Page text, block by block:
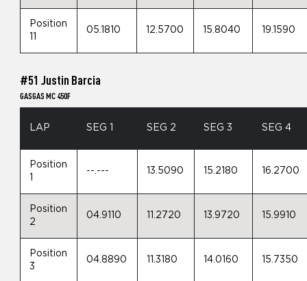
Position
05.1810 12.5700 15.8040 19.1590
#51 Justin Barcia
GASGAS MC 450F
LAP SEG 1 SEG 2 SEG 3 SEG 4
Position
1
--.--- 13.5090 15.2180 16.2700
Position
2
04.9110 11.2720 13.9720 15.9910
Position
3
04.8890 11.3180 14.0160 15.7350